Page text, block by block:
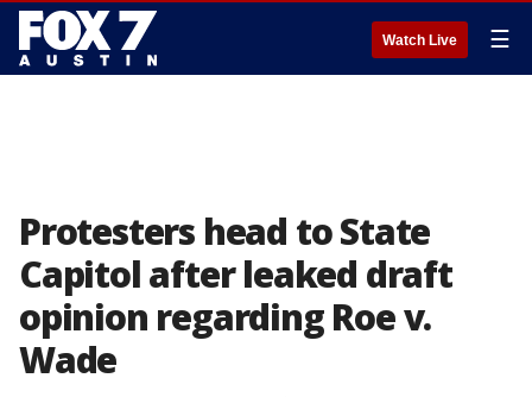
Watch Live ☰
Protesters head to State
Capitol after leaked draft
opinion regarding Roe v.
Wade